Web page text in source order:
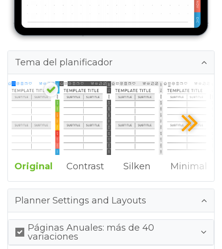
Tema del planificador
Original Contrast Silken Minimal
Planner Settings and Layouts
Páginas Anuales: más de 40
variaciones